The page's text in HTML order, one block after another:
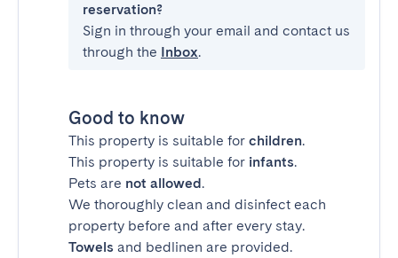
reservation?
Sign in through your email and contact us
through the Inbox.
Good to know
This property is suitable for children.
This property is suitable for infants.
Pets are not allowed.
We thoroughly clean and disinfect each
property before and after every stay.
Towels and bedlinen are provided.